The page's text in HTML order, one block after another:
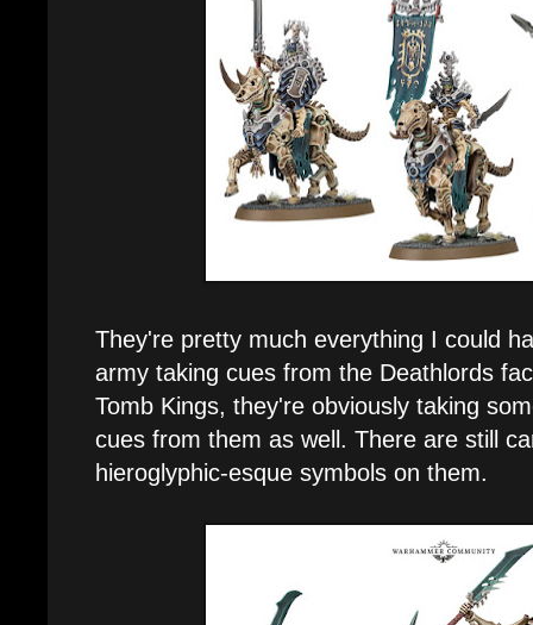
They're pretty much everything I could
army taking cues from the Deathlords
Tomb Kings, they're obviously taking
cues from them as well. There are still
hieroglyphic-esque symbols on them.